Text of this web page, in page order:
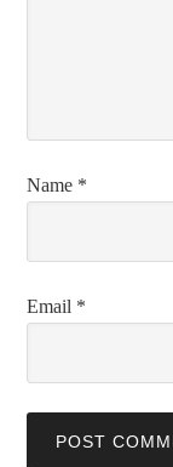
Name *
Email *